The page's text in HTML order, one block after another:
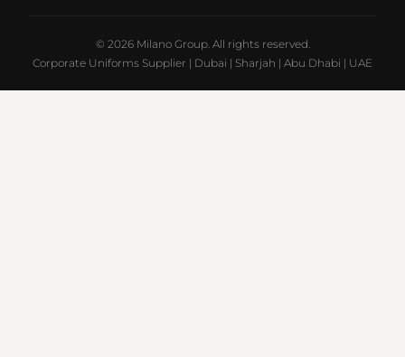
© 2026 Milano Group. All rights reserved.
Corporate Uniforms Supplier | Dubai | Sharjah | Abu Dhabi | UAE